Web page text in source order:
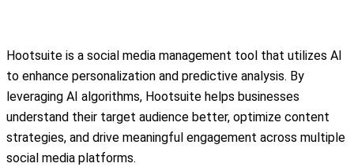
Hootsuite is a social media management tool that utilizes AI
to enhance personalization and predictive analysis. By
leveraging AI algorithms, Hootsuite helps businesses
understand their target audience better, optimize content
strategies, and drive meaningful engagement across multiple
social media platforms.